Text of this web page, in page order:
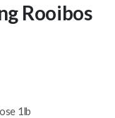
Rooibos
1lb